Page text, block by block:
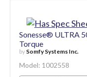
Project List
Sonesse® ULTRA